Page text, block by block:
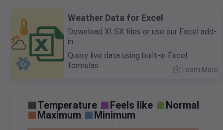
Weather Data for Excel
Download XLSX files or use our Excel add-
in.
Query live data using built-in Excel
formulas.
Learn More
Temperature Feels like
Normal
Maximum
Minimum